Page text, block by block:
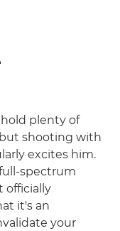
plenty of
shooting with
excites him.
spectrum
officially
it's an
your